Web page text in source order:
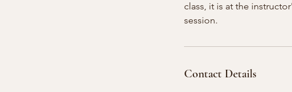
class, it is at the
session.
Contact Details